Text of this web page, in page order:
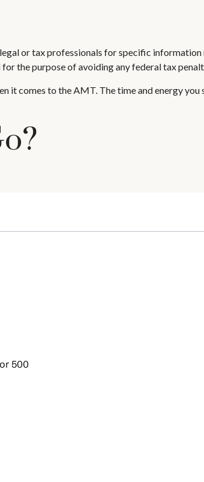
or tax professionals for specific
the purpose of avoiding any federal tax
it comes to the AMT. The time and energy